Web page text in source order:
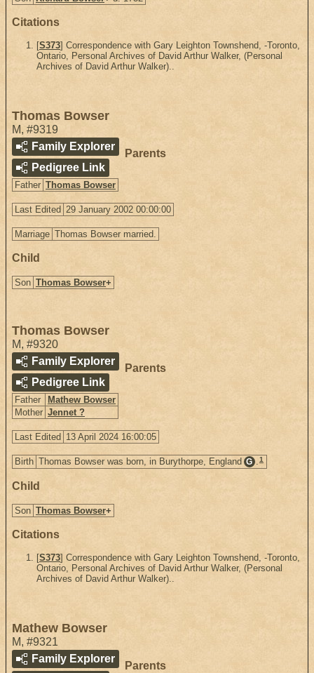
Citations
[S373] Correspondence with Gary Leighton Townshend, -Toronto,
Ontario, Personal Archives of David Arthur Walker, (Personal
Archives of David Arthur Walker)..
Thomas Bowser
M, #9319
Family Explorer
Pedigree Link
Parents
Father Thomas Bowser
Last Edited 29 January 2002 00:00:00
Marriage Thomas Bowser married.
Child
Son Thomas Bowser+
Thomas Bowser
M, #9320
Family Explorer
Pedigree Link
Parents
Father
Mathew Bowser
Mother Jennet ?
Last Edited 13 April 2024 16:00:05
Birth Thomas Bowser was born, in Burythorpe, England G .1
Child
Son Thomas Bowser+
Citations
[S373] Correspondence with Gary Leighton Townshend, -Toronto,
Ontario, Personal Archives of David Arthur Walker, (Personal
Archives of David Arthur Walker)..
Mathew Bowser
M, #9321
Family Explorer
Parents